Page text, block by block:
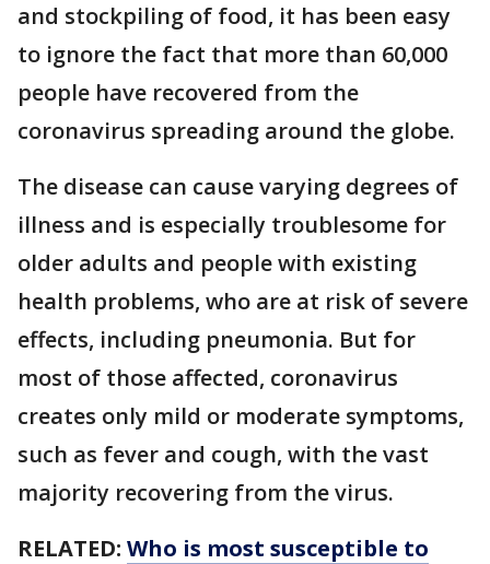
and stockpiling of food, it has been easy
to ignore the fact that more than 60,000
people have recovered from the
coronavirus spreading around the globe.
The disease can cause varying degrees of
illness and is especially troublesome for
older adults and people with existing
health problems, who are at risk of severe
effects, including pneumonia. But for
most of those affected, coronavirus
creates only mild or moderate symptoms,
such as fever and cough, with the vast
majority recovering from the virus.
RELATED: Who is most susceptible to